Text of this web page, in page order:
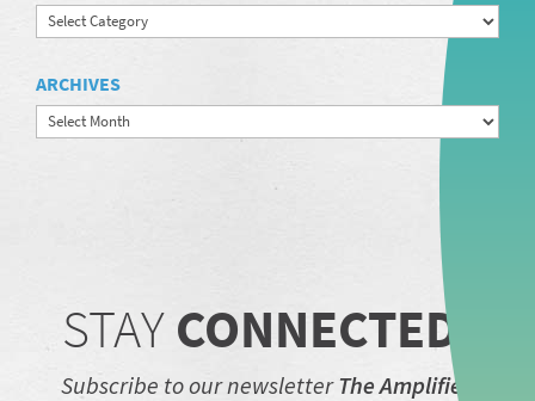
Categories
ARCHIVES
Archives
STAY CONNECTED.
Subscribe to our newsletterThe Amplifier.